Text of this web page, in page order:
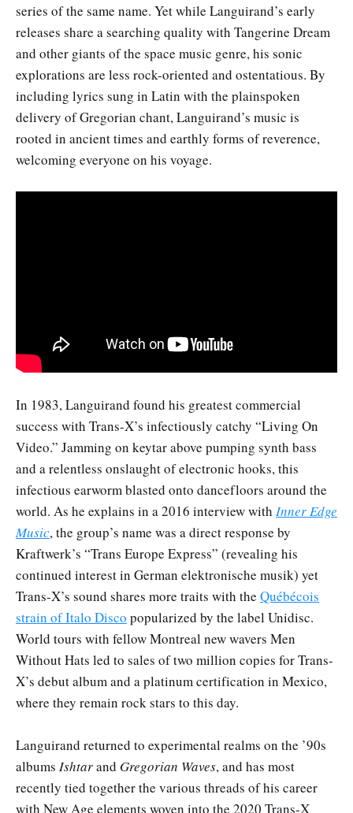
series of the same name. Yet while Languirand’s early
releases share a searching quality with Tangerine Dream
and other giants of the space music genre, his sonic
explorations are less rock-oriented and ostentatious. By
including lyrics sung in Latin with the plainspoken
delivery of Gregorian chant, Languirand’s music is
rooted in ancient times and earthly forms of reverence,
welcoming everyone on his voyage.
In 1983, Languirand found his greatest commercial
success with Trans-X’s infectiously catchy “Living On
Video.” Jamming on keytar above pumping synth bass
and a relentless onslaught of electronic hooks, this
infectious earworm blasted onto dancefloors around the
world. As he explains in a 2016 interview with Inner Edge
Music, the group’s name was a direct response by
Kraftwerk’s “Trans Europe Express” (revealing his
continued interest in German elektronische musik) yet
Trans-X’s sound shares more traits with the Québécois
strain of Italo Disco popularized by the label Unidisc.
World tours with fellow Montreal new wavers Men
Without Hats led to sales of two million copies for Trans-
X’s debut album and a platinum certification in Mexico,
where they remain rock stars to this day.
Languirand returned to experimental realms on the ’90s
albums Ishtarand Gregorian Waves, and has most
recently tied together the various threads of his career
with New Age elements woven into the 2020 Trans-X